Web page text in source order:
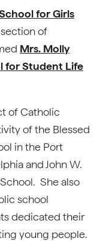
for Girls
of
Mrs. Molly
for Student Life
of Catholic
of the Blessed
in the Port
and John W.
She also
school
dedicated their
young people.